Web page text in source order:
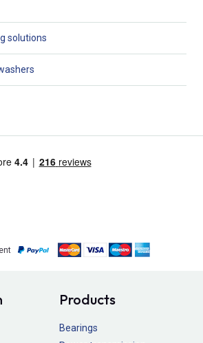
solutions
Products
Bearings